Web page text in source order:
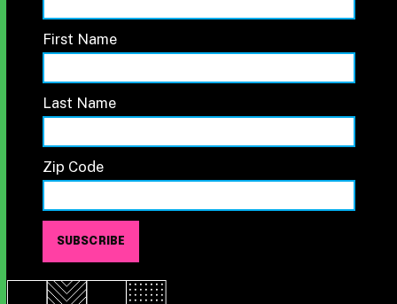
First Name
Last Name
Zip Code